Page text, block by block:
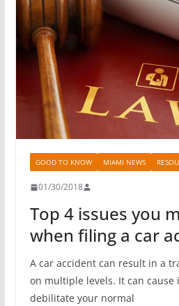
GOOD TO KNOW MIAMI NEWS
01/30/2018
Top 4 issues you
when filing a car
A car accident can result in a
on multiple levels. It can
debilitate your normal